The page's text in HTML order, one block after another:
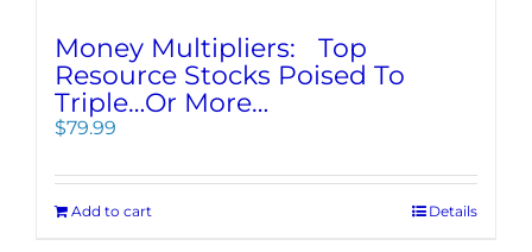
Money Multipliers: Top
Resource Stocks Poised To
Triple…Or More…
$79.99
Add to cart Details